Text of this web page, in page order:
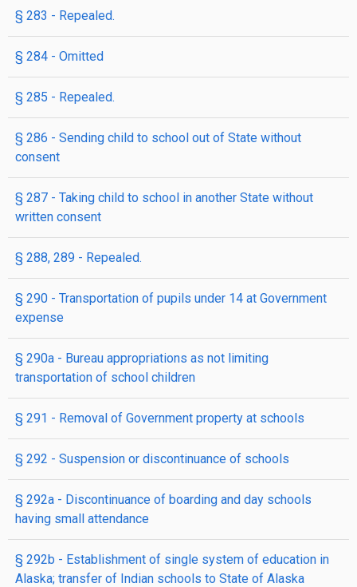
§ 283 - Repealed.
§ 284 - Omitted
§ 285 - Repealed.
§ 286 - Sending child to school out of State without
consent
§ 287 - Taking child to school in another State without
written consent
§ 288, 289 - Repealed.
§ 290 - Transportation of pupils under 14 at Government
expense
§ 290a - Bureau appropriations as not limiting
transportation of school children
§ 291 - Removal of Government property at schools
§ 292 - Suspension or discontinuance of schools
§ 292a - Discontinuance of boarding and day schools
having small attendance
§ 292b - Establishment of single system of education in
Alaska; transfer of Indian schools to State of Alaska